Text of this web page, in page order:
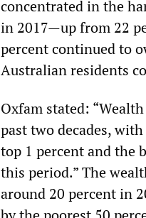
concentrated in the
in 2017—up from 22
percent continued to
Australian residents
Oxfam stated:
past two decades,
top 1 percent and the
this period.” The
around 20 percent in